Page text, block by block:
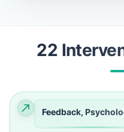
22
Feedback,